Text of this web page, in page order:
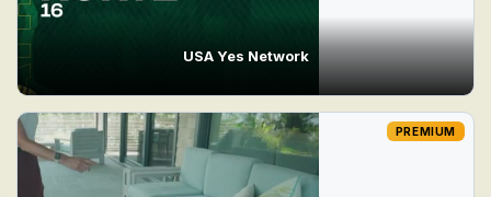
USA Yes Network
PREMIUM